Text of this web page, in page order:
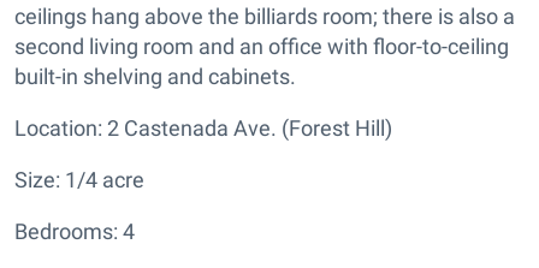
ceilings hang above the billiards room; there is also a
second living room and an office with floor-to-ceiling
built-in shelving and cabinets.
Location: 2 Castenada Ave. (Forest Hill)
Size: 1/4 acre
Bedrooms: 4